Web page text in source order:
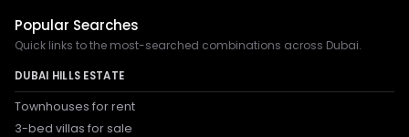
Popular Searches
Quick links to the most-searched combinations across Dubai.
DUBAI HILLS ESTATE
Townhouses for rent
3-bed villas for sale